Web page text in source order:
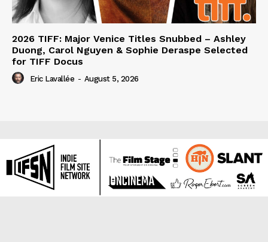
2026 TIFF: Major Venice Titles Snubbed – Ashley
Duong, Carol Nguyen & Sophie Deraspe Selected
for TIFF Docus
Eric Lavallée - August 5, 2026